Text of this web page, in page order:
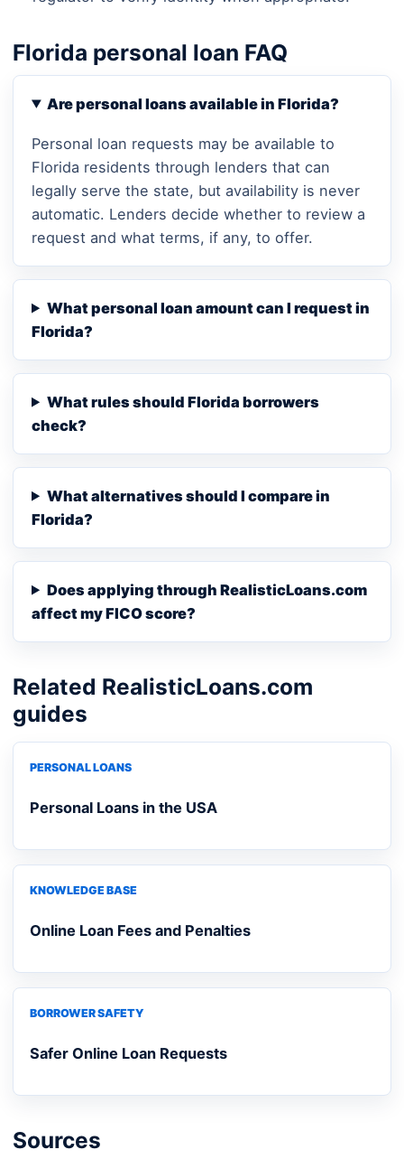
Florida personal loan FAQ
Are personal loans available in Florida?
Personal loan requests may be available to
Florida residents through lenders that can
legally serve the state, but availability is never
automatic. Lenders decide whether to review a
request and what terms, if any, to offer.
What personal loan amount can I request in
Florida?
What rules should Florida borrowers
check?
What alternatives should I compare in
Florida?
Does applying through RealisticLoans.com
affect my FICO score?
Related RealisticLoans.com
guides
PERSONAL LOANS
Personal Loans in the USA
KNOWLEDGE BASE
Online Loan Fees and Penalties
BORROWER SAFETY
Safer Online Loan Requests
Sources